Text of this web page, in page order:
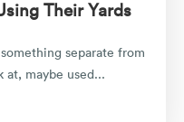
Their Yards
separate from
maybe used...